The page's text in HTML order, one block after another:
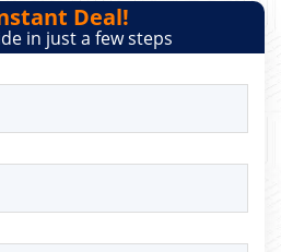
Deal!
in just a few steps